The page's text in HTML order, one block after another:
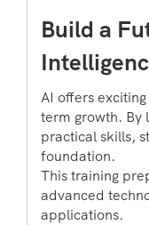
Build a
AI offers
term growth. By
practical skills,
foundation.
This training
advanced
applications.